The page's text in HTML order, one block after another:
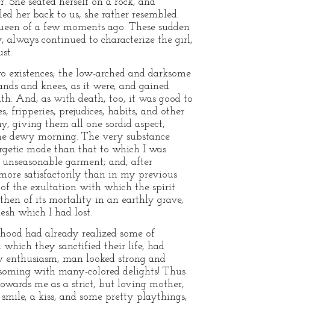
her back to us, she rather resembled
of a few moments ago. These sudden
continued to characterize the girl,
the low-arched and darksome
and knees, as it were, and gained
And, as with death, too, it was good to
fripperies, prejudices, habits, and other
giving them all one sordid aspect,
dewy morning. The very substance
mode than that to which I was
garment; and, after
satisfactorily than in my previous
of the exultation with which the spirit
of its mortality in an earthly grave,
which I had lost.
had already realized some of
which they sanctified their life, had
man looked strong and
with many-colored delights! Thus
me as a strict, but loving mother,
a kiss, and some pretty playthings,